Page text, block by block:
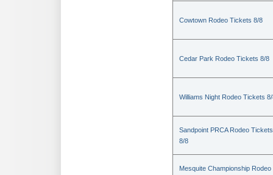
Cowtown Rodeo Tickets 8/8
Cedar Park Rodeo Tickets 8/8
Williams Night Rodeo Tickets
Sandpoint PRCA Rodeo Tickets
8/8
Mesquite Championship Rodeo